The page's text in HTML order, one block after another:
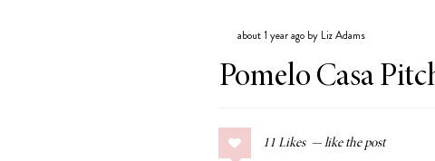
Coconut
Margaritas
COLLAGE POSTS
about 1 year ago by Liz Adams
Pomelo Casa
11 Likes